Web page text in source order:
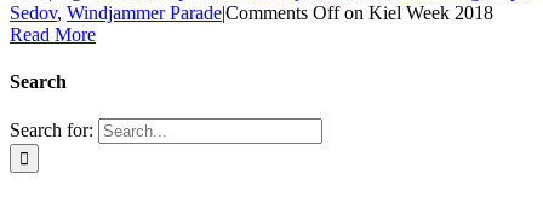
Sedov, Windjammer Parade|Comments Offon Kiel Week 2018
Read More
Search
Search for: